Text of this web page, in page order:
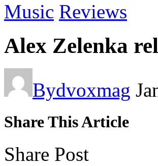
Music Reviews
Alex Zelenka
Bydvoxmag
Share This Article
Share Post